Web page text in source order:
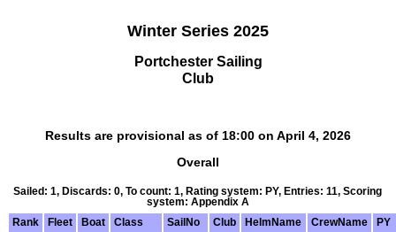
Winter Series 2025
Portchester Sailing
Club
Results are provisional as of 18:00 on April 4, 2026
Overall
Sailed: 1, Discards: 0, To count: 1, Rating system: PY, Entries: 11, Scoring
system: Appendix A
Rank
Fleet Boat Class SailNo Club HelmName CrewName PY